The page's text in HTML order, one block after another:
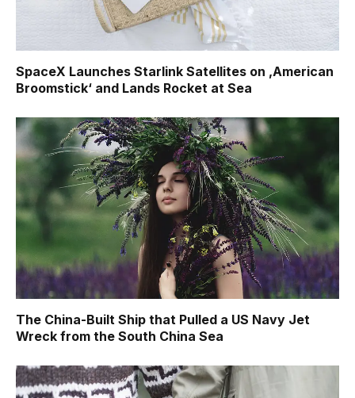
SpaceX Launches Starlink Satellites on ‚American
Broomstick‘ and Lands Rocket at Sea
The China-Built Ship that Pulled a US Navy Jet
Wreck from the South China Sea